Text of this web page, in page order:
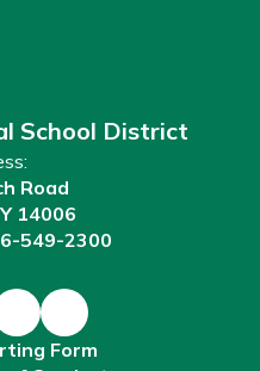
School District
Road
14006
549-2300
Form